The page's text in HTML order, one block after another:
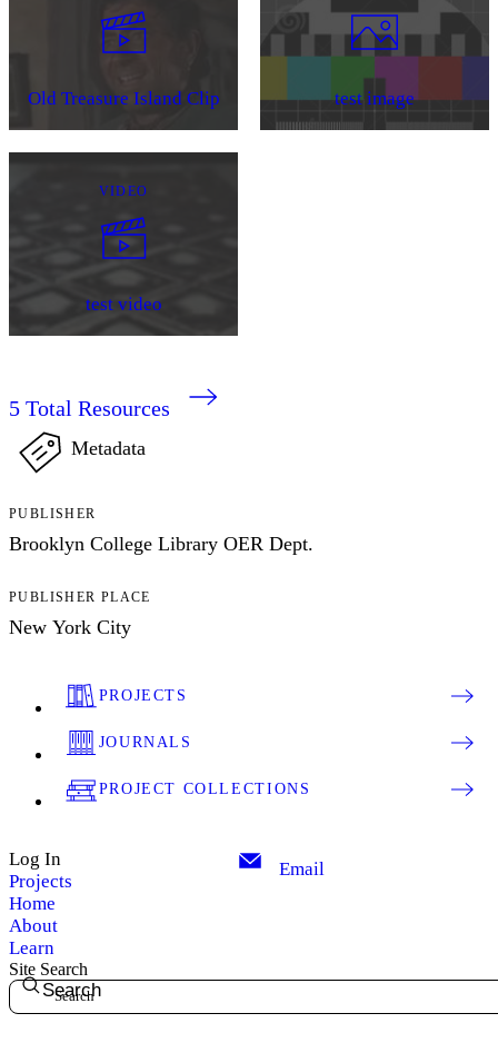
Old Treasure Island Clip test image
VIDEO
test video
5 Total Resources
Metadata
PUBLISHER
Brooklyn College Library OER Dept.
PUBLISHER PLACE
New York City
PROJECTS
JOURNALS
PROJECT COLLECTIONS
Log In
Projects
Home
About
Learn
Email
Site Search
Search